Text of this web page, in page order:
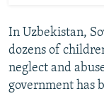
In Uzbekistan,
dozens of
neglect and
government has